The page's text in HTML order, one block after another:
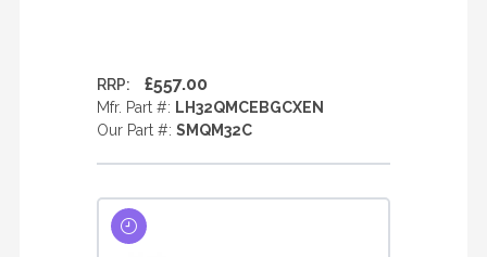
RRP: £557.00
Mfr. Part #: LH32QMCEBGCXEN
Our Part #: SMQM32C